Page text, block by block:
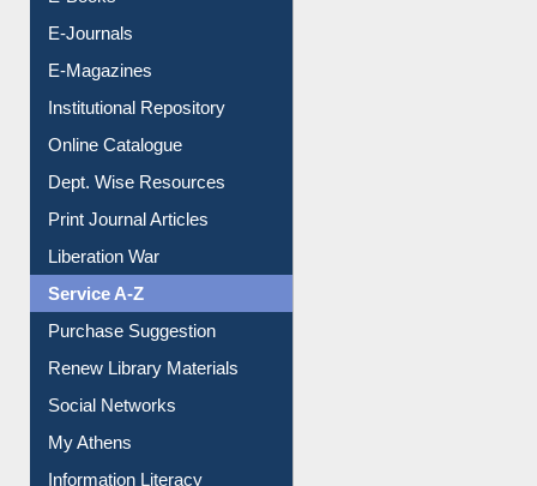
E-Journals
E-Magazines
Institutional Repository
Online Catalogue
Dept. Wise Resources
Print Journal Articles
Liberation War
Service A-Z
Purchase Suggestion
Renew Library Materials
Social Networks
My Athens
Information Literacy